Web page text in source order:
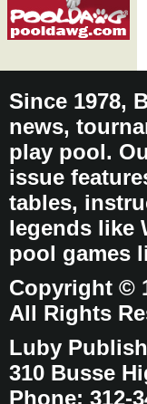
Since 1978,
news,
play pool.
issue
tables,
legends like
pool games
Copyright ©
All Rights
Luby
310 Busse
Phone: 312-